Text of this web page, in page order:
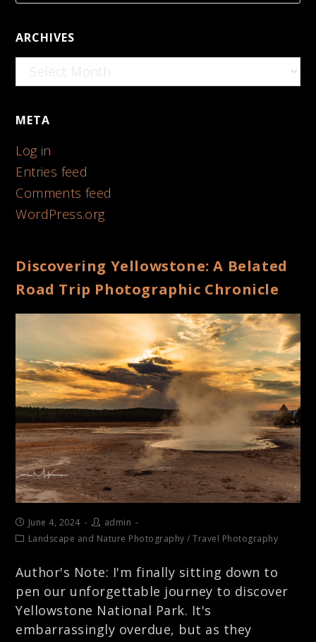
ARCHIVES
Archives
META
Log in
Entries feed
Comments feed
WordPress.org
Discovering Yellowstone: A Belated
Road Trip Photographic Chronicle
June 4, 2024
admin
Landscape and Nature Photography /Travel Photography
Author's Note: I'm finally sitting down to
pen our unforgettable journey to discover
Yellowstone National Park. It's
embarrassingly overdue, but as they